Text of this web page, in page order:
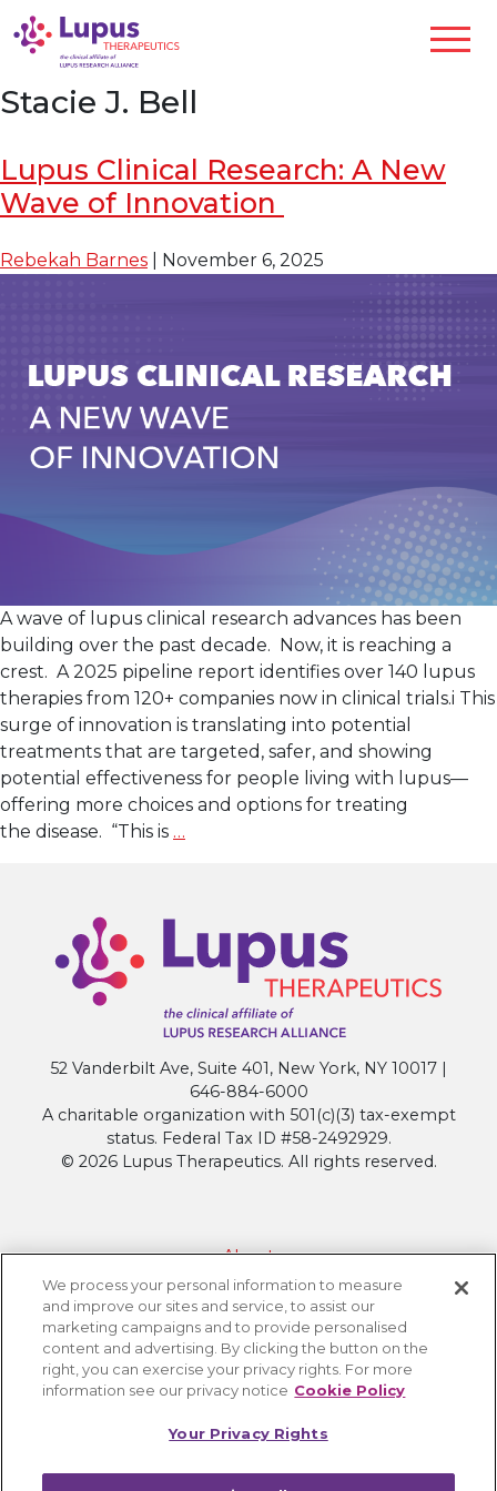
Stacie J. Bell
Lupus Clinical Research: A New
Wave of Innovation
Rebekah Barnes November 6, 2025
A wave of lupus clinical research advances has been
building over the past decade. Now, it is reaching a
crest. A 2025 pipeline report identifies over 140 lupus
therapies from 120+ companies now in clinical trials.i This
surge of innovation is translating into potential
treatments that are targeted, safer, and showing
potential effectiveness for people living with lupus—
offering more choices and options for treating
the disease. “This is …
of
Innovation
52 Vanderbilt Ave, Suite 401, New York, NY 10017 |
646-884-6000
A charitable organization with 501(c)(3) tax-exempt
status. Federal Tax ID #58-2492929.
© 2026 Lupus Therapeutics. All rights reserved.
About
Contact Lupus Therapeutics
Connection to Lupus Research Alliance
Terms of Use
Privacy Policy
Cookie Settings
We process your personal information to measure
and improve our sites and service, to assist our
marketing campaigns and to provide personalised
content and advertising. By clicking the button on the
right, you can exercise your privacy rights. For more
information see our privacy notice Cookie Policy
Your Privacy Rights